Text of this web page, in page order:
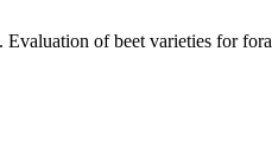
of beet varieties for